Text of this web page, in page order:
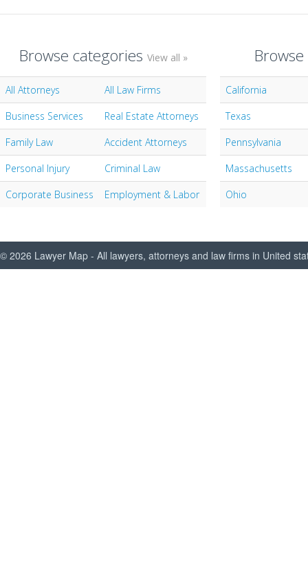
Browse categories View all »
All Attorneys
All Law Firms
Business Services
Real Estate Attorneys
Family Law
Accident Attorneys
Personal Injury
Criminal Law
Corporate Business
Employment & Labor
California
Texas
Pennsylvania
Massachusetts
Ohio
© 2026 Lawyer Map - All lawyers, attorneys and law firms in United